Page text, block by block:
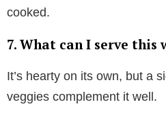
cooked.
7. What can I serve this
It’s hearty on its own, but a
veggies complement it well.